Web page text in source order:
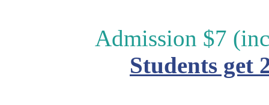
Admission $7
Students get